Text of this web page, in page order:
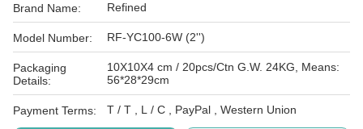
Brand Name: Refined
Model Number: RF-YC100-6W (2'')
Packaging
Details:
10X10X4 cm / 20pcs/Ctn G.W. 24KG, Means:
56*28*29cm
Payment Terms: T / T , L / C , PayPal , Western Union